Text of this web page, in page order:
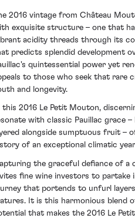
2016 vintage from Château
exquisite structure – one that
acidity threads through its
predicts splendid development
quintessential power yet
to those who seek that rare
and longevity.
this 2016 Le Petit Mouton,
with classic Pauillac grace
alongside sumptuous fruit –
of an exceptional climatic
the graceful defiance of a
fine wine investors to
that portends to unfurl
It is this harmonious blend
that makes the 2016 Le